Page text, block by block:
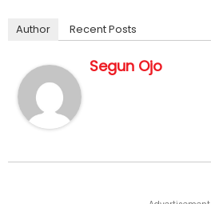
Author Recent Posts
Segun Ojo